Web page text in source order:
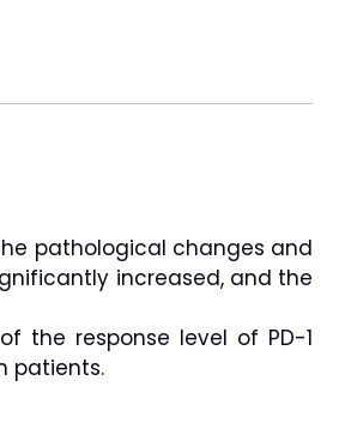
pathological changes and
increased, and the
the response level of PD-1
patients.